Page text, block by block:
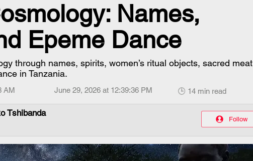
Names,
Epeme Dance
through names, spirits, women’s ritual objects, sacred meat
in Tanzania.
AM June 29, 2026 at 12:39:36 PM 🕒 14 min read
Tshibanda
Follow